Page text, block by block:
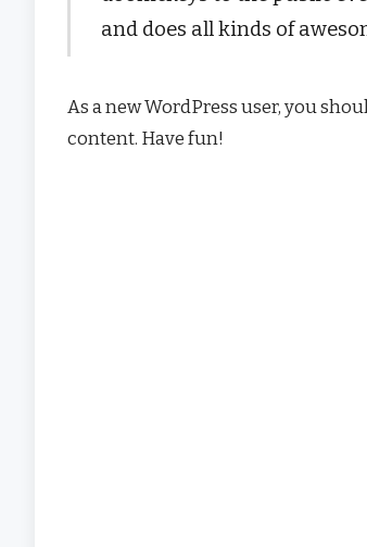
and does all kinds of
As a new WordPress user, you
content. Have fun!